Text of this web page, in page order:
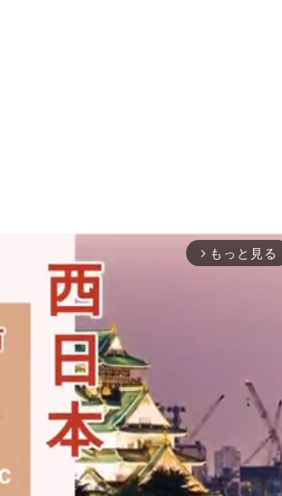
arrow_forward_ios もっと見る